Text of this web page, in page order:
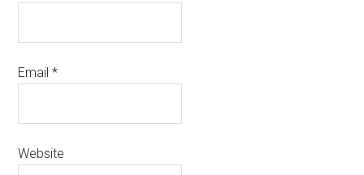
Email*
Website